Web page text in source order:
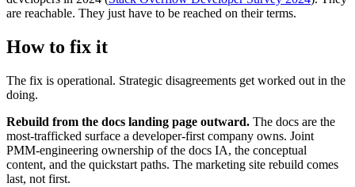
are reachable. They just have to be reached on their terms.
How to fix it
The fix is operational. Strategic disagreements get worked out in the
doing.
Rebuild from the docs landing page outward. The docs are the
most-trafficked surface a developer-first company owns. Joint
PMM-engineering ownership of the docs IA, the conceptual
content, and the quickstart paths. The marketing site rebuild comes
last, not first.